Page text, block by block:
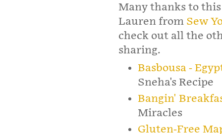
Many thanks to
Lauren from Sew
check out all the
sharing.
Basbousa -
Sneha's Recipe
Bangin'
Miracles
Gluten-Free